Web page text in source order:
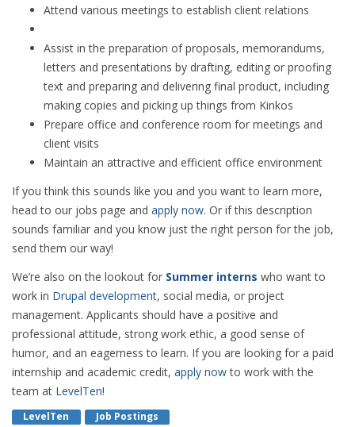
Attend various meetings to establish client relations
Assist in the preparation of proposals, memorandums,
letters and presentations by drafting, editing or proofing
text and preparing and delivering final product, including
making copies and picking up things from Kinkos
Prepare office and conference room for meetings and
client visits
Maintain an attractive and efficient office environment
If you think this sounds like you and you want to learn more,
head to our jobs page and apply now. Or if this description
sounds familiar and you know just the right person for the job,
send them our way!
We’re also on the lookout for Summer interns who want to
work in Drupal development, social media, or project
management. Applicants should have a positive and
professional attitude, strong work ethic, a good sense of
humor, and an eagerness to learn. If you are looking for a paid
internship and academic credit, apply nowto work with the
team at LevelTen!
LevelTen Job Postings